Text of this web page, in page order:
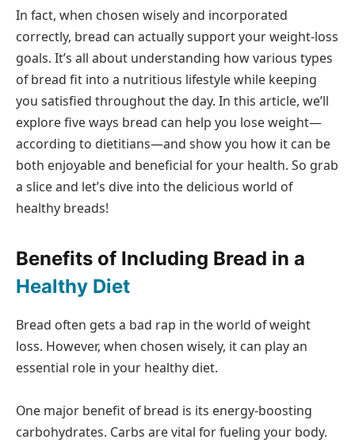
In fact, when chosen wisely and incorporated
correctly, bread can actually support your weight-loss
goals. It’s all about understanding how various types
of bread fit into a nutritious lifestyle while keeping
you satisfied throughout the day. In this article, we’ll
explore five ways bread can help you lose weight—
according to dietitians—and show you how it can be
both enjoyable and beneficial for your health. So grab
a slice and let’s dive into the delicious world of
healthy breads!
Benefits of Including Bread in a
Healthy Diet
Bread often gets a bad rap in the world of weight
loss. However, when chosen wisely, it can play an
essential role in your healthy diet.
One major benefit of bread is its energy-boosting
carbohydrates. Carbs are vital for fueling your body.